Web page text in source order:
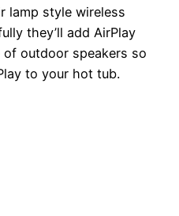
lamp style wireless
they’ll add AirPlay
outdoor speakers so
to your hot tub.